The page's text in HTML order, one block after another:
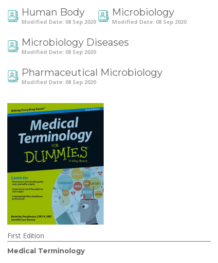
Human Body
Modified Date: 08 Sep 2020
Microbiology
Modified Date: 08 Sep 2020
Microbiology Diseases
Modified Date: 08 Sep 2020
Pharmaceutical Microbiology
Modified Date: 08 Sep 2020
First Edition
Medical Terminology